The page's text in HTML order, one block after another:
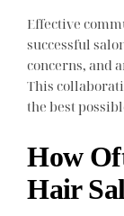
Effective
successful
concerns, and
This
the best
How
Hair